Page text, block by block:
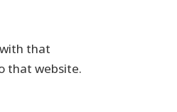
that
that website.